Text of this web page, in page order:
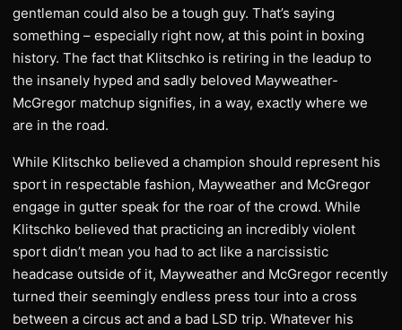
gentleman could also be a tough guy. That’s saying
something – especially right now, at this point in boxing
history. The fact that Klitschko is retiring in the leadup to
the insanely hyped and sadly beloved Mayweather-
McGregor matchup signifies, in a way, exactly where we
are in the road.
While Klitschko believed a champion should represent his
sport in respectable fashion, Mayweather and McGregor
engage in gutter speak for the roar of the crowd. While
Klitschko believed that practicing an incredibly violent
sport didn’t mean you had to act like a narcissistic
headcase outside of it, Mayweather and McGregor recently
turned their seemingly endless press tour into a cross
between a circus act and a bad LSD trip. Whatever his